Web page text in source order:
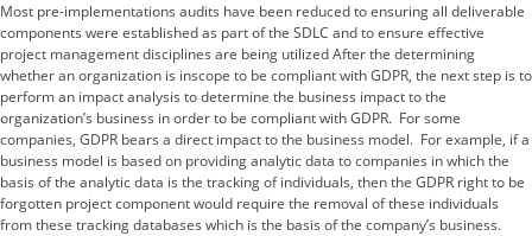
Most pre-implementations audits have been reduced to ensuring all deliverable
components were established as part of the SDLC and to ensure effective
project management disciplines are being utilized After the determining
whether an organization is inscope to be compliant with GDPR, the next step is to
perform an impact analysis to determine the business impact to the
organization’s business in order to be compliant with GDPR. For some
companies, GDPR bears a direct impact to the business model. For example, if a
business model is based on providing analytic data to companies in which the
basis of the analytic data is the tracking of individuals, then the GDPR right to be
forgotten project component would require the removal of these individuals
from these tracking databases which is the basis of the company’s business.